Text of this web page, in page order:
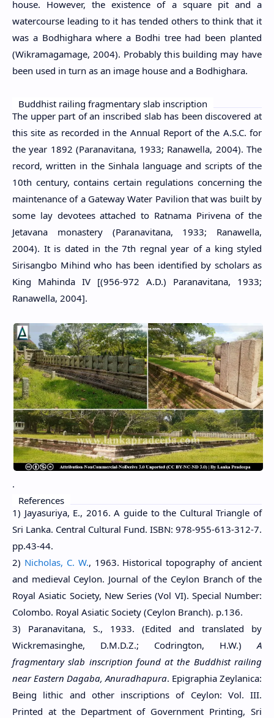
house. However, the existence of a square pit and a
watercourse leading to it has tended others to think that it
was a Bodhighara where a Bodhi tree had been planted
(Wikramagamage, 2004). Probably this building may have
been used in turn as an image house and a Bodhighara.
Buddhist railing fragmentary slab inscription
The upper part of an inscribed slab has been discovered at
this site as recorded in the Annual Report of the A.S.C. for
the year 1892 (Paranavitana, 1933; Ranawella, 2004). The
record, written in the Sinhala language and scripts of the
10th century, contains certain regulations concerning the
maintenance of a Gateway Water Pavilion that was built by
some lay devotees attached to Ratnama Pirivena of the
Jetavana monastery (Paranavitana, 1933; Ranawella,
2004). It is dated in the 7th regnal year of a king styled
Sirisangbo Mihind who has been identified by scholars as
King Mahinda IV [(956-972 A.D.) Paranavitana, 1933;
Ranawella, 2004].
.
References
1) Jayasuriya, E., 2016. A guide to the Cultural Triangle of
Sri Lanka. Central Cultural Fund. ISBN: 978-955-613-312-7.
pp.43-44.
2) Nicholas, C. W., 1963. Historical topography of ancient
and medieval Ceylon. Journal of the Ceylon Branch of the
Royal Asiatic Society, New Series (Vol VI). Special Number:
Colombo. Royal Asiatic Society (Ceylon Branch). p.136.
3) Paranavitana, S., 1933. (Edited and translated by
Wickremasinghe, D.M.D.Z.; Codrington, H.W.) A
fragmentary slab inscription found at the Buddhist railing
near Eastern Dagaba, Anuradhapura. Epigraphia Zeylanica:
Being lithic and other inscriptions of Ceylon: Vol. III.
Printed at the Department of Government Printing, Sri